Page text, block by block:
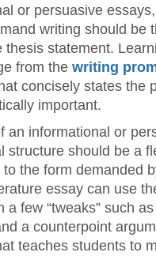
or persuasive
writing should be
statement.
from the writing
concisely states the
important.
an informational or
structure should be a
the form demanded
essay can use
few “tweaks” such
a counterpoint
teaches students to